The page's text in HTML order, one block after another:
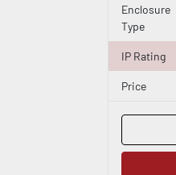
Enclosure
Type
IP Rating
Price